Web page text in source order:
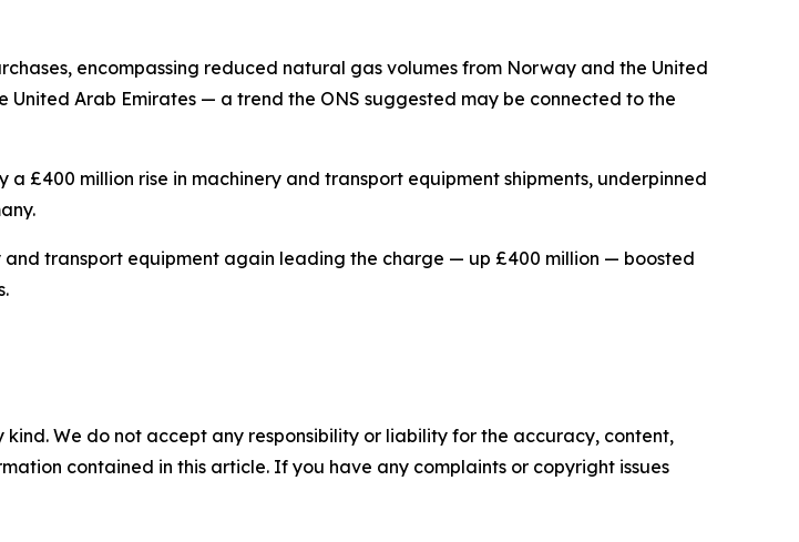
encompassing reduced natural gas volumes from Norway and the United
Arab Emirates — a trend the ONS suggested may be connected to the
£400 million rise in machinery and transport equipment shipments, underpinned
transport equipment again leading the charge — up £400 million — boosted
We do not accept any responsibility or liability for the accuracy, content,
contained in this article. If you have any complaints or copyright issues